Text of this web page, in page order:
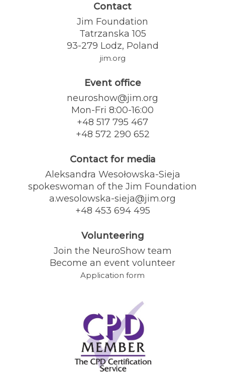
Contact
Jim Foundation
Tatrzanska 105
93-279 Lodz, Poland
jim.org
Event office
neuroshow@jim.org
Mon-Fri 8:00-16:00
+48 517 795 467
+48 572 290 652
Contact for media
Aleksandra Wesołowska-Sieja
spokeswoman of the Jim Foundation
a.wesolowska-sieja@jim.org
+48 453 694 495
Volunteering
Join the NeuroShow team
Become an event volunteer
Application form